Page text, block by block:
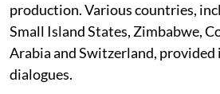
production. Various countries,
Small Island States, Zimbabwe,
Arabia and Switzerland,
dialogues.